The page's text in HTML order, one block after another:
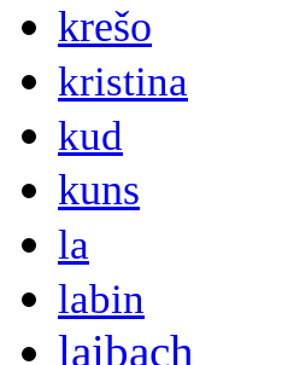
krešo
kristina
kud
kuns
la
labin
laibach